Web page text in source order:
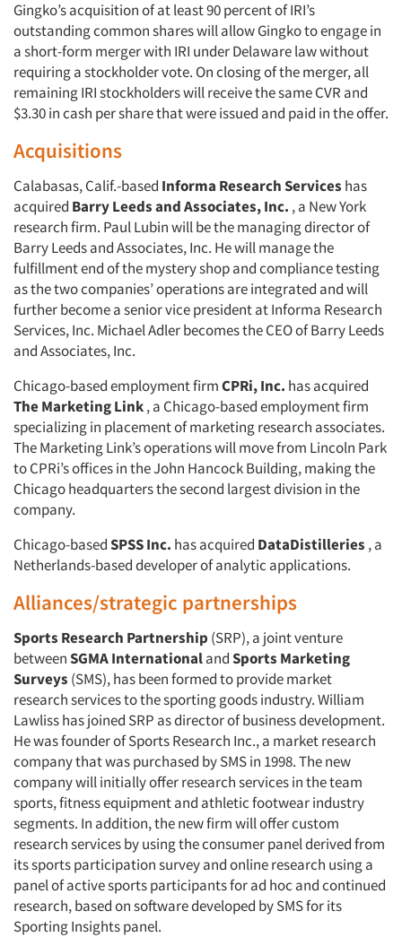
Gingko’s acquisition of at least 90 percent of IRI’s
outstanding common shares will allow Gingko to engage in
a short-form merger with IRI under Delaware law without
requiring a stockholder vote. On closing of the merger, all
remaining IRI stockholders will receive the same CVR and
$3.30 in cash per share that were issued and paid in the offer.
Acquisitions
Calabasas, Calif.-based Informa Research Services has
acquired Barry Leeds and Associates, Inc. , a New York
research firm. Paul Lubin will be the managing director of
Barry Leeds and Associates, Inc. He will manage the
fulfillment end of the mystery shop and compliance testing
as the two companies’ operations are integrated and will
further become a senior vice president at Informa Research
Services, Inc. Michael Adler becomes the CEO of Barry Leeds
and Associates, Inc.
Chicago-based employment firmCPRi, Inc. has acquired
The Marketing Link, a Chicago-based employment firm
specializing in placement of marketing research associates.
The Marketing Link’s operations will move from Lincoln Park
to CPRi’s offices in the John Hancock Building, making the
Chicago headquarters the second largest division in the
company.
Chicago-basedSPSS Inc. has acquired DataDistilleries , a
Netherlands-based developer of analytic applications.
Alliances/strategic partnerships
Sports Research Partnership (SRP), a joint venture
betweenSGMA InternationalandSports Marketing
Surveys (SMS), has been formed to provide market
research services to the sporting goods industry. William
Lawliss has joined SRP as director of business development.
He was founder of Sports Research Inc., a market research
company that was purchased by SMS in 1998. The new
company will initially offer research services in the team
sports, fitness equipment and athletic footwear industry
segments. In addition, the new firm will offer custom
research services by using the consumer panel derived from
its sports participation survey and online research using a
panel of active sports participants for ad hoc and continued
research, based on software developed by SMS for its
Sporting Insights panel.